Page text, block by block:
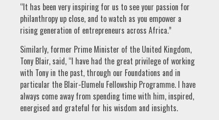
“It has been very inspiring for us to see your passion for
philanthropy up close, and to watch as you empower a
rising generation of entrepreneurs across Africa.”
Similarly, former Prime Minister of the United Kingdom,
Tony Blair, said, “I have had the great privilege of working
with Tony in the past, through our Foundations and in
particular the Blair-Elumelu Fellowship Programme. I have
always come away from spending time with him, inspired,
energised and grateful for his wisdom and insights.